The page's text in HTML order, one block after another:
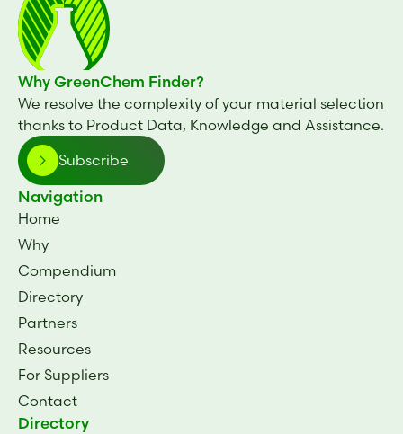
Why GreenChem Finder?
We resolve the complexity of your material selection
thanks to Product Data, Knowledge and Assistance.
Subscribe
Navigation
Home
Why
Compendium
Directory
Partners
Resources
For Suppliers
Contact
Directory